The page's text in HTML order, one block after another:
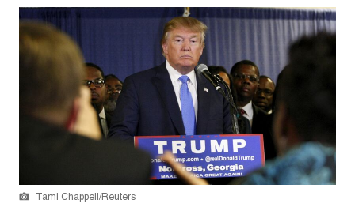
Tami Chappell/Reuters